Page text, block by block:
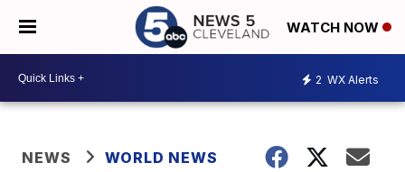
WATCH NOW
2 WX Alerts
NEWS WORLD NEWS